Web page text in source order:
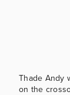
Thade Andy
on the